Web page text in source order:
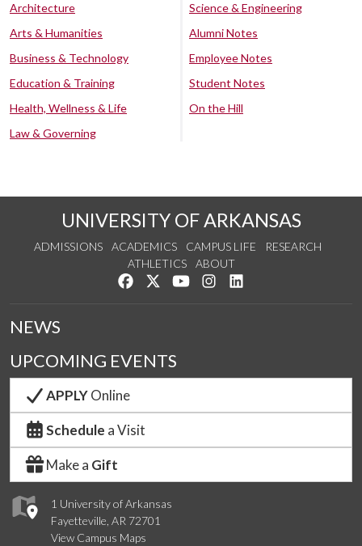
Architecture
Arts & Humanities
Business & Technology
Education & Training
Health, Wellness & Life
Law & Governing
Science & Engineering
Alumni Notes
Employee Notes
Student Notes
On the Hill
UNIVERSITY OF ARKANSAS
ADMISSIONS ACADEMICS CAMPUS LIFE
RESEARCH
ATHLETICS
ABOUT
Like us on Facebook
Follow us on Twitter
Watch us on YouTube
See us on Instagram
1 University of Arkansas
Fayetteville, AR 72701
View Campus Maps
NEWS
UPCOMING EVENTS
APPLYOnline
Schedule a Visit
Make a Gift